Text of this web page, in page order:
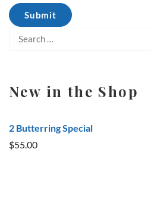
Search
New in the Shop
2 Butterring Special
$55.00